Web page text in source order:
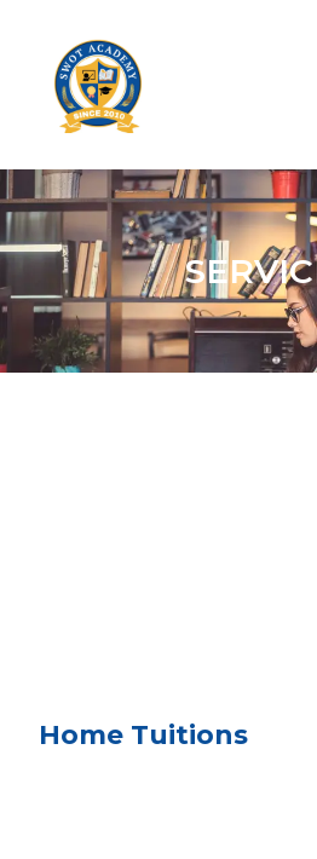
Home Tuitions